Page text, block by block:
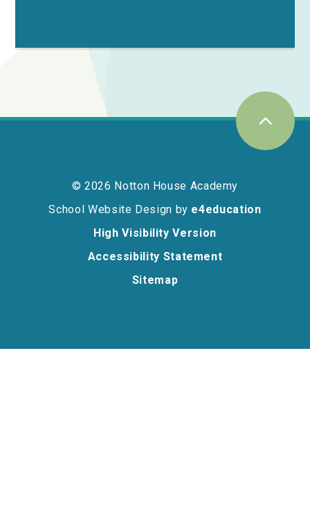
© 2026 Notton House Academy
School Website Design by e4education
High Visibility Version
Accessibility Statement
Sitemap